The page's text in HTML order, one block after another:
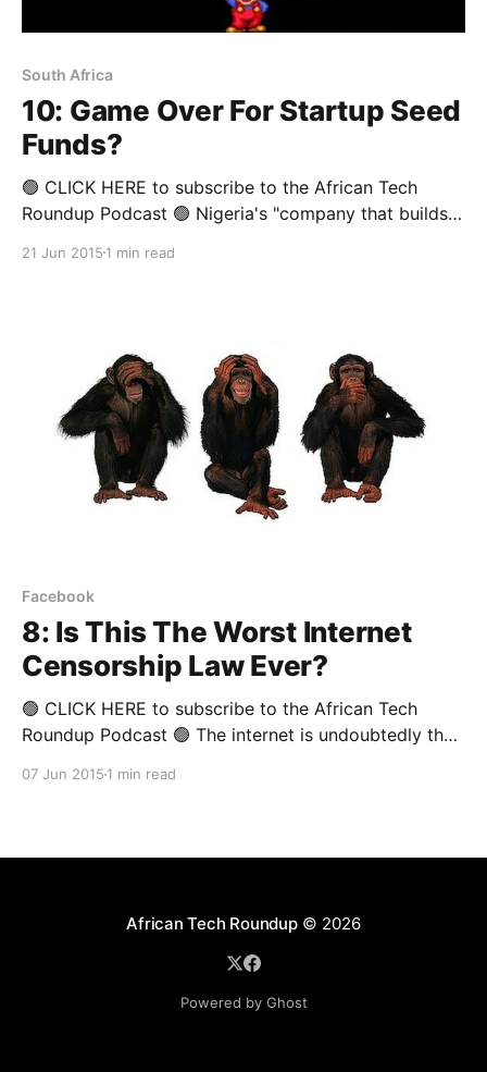
South Africa
10: Game Over For Startup Seed
Funds?
🟢 CLICK HERE to subscribe to the African Tech
Roundup Podcast 🟢 Nigeria's "company that builds
drop some startups it invested in. This announcement
21 Jun 2015 1 min read
Facebook
8: Is This The Worst Internet
Censorship Law Ever?
🟢 CLICK HERE to subscribe to the African Tech
Roundup Podcast 🟢 The internet is undoubtedly the
07 Jun 2015 1 min read
African Tech Roundup© 2026
Powered by Ghost